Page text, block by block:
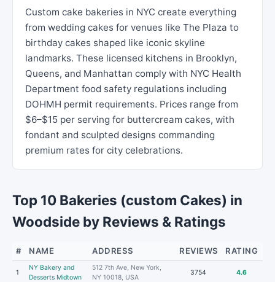
Custom cake bakeries in NYC create everything
from wedding cakes for venues like The Plaza to
birthday cakes shaped like iconic skyline
landmarks. These licensed kitchens in Brooklyn,
Queens, and Manhattan comply with NYC Health
Department food safety regulations including
DOHMH permit requirements. Prices range from
$6–$15 per serving for buttercream cakes, with
fondant and sculpted designs commanding
premium rates for city celebrations.
Top 10 Bakeries (custom Cakes) in
Woodside by Reviews & Ratings
# NAME ADDRESS REVIEWS RATING
1
NY Bakery and
Desserts Midtown
512 7th Ave, New York,
NY 10018, USA
3754 4.6